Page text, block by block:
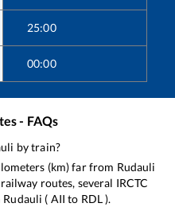
25:00
00:00
- FAQs
by train?
(km) far from Rudauli
routes, several IRCTC
Rudauli ( AII to RDL).